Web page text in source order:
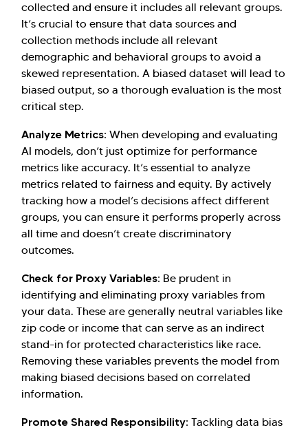
collected and ensure it includes all relevant groups.
It’s crucial to ensure that data sources and
collection methods include all relevant
demographic and behavioral groups to avoid a
skewed representation. A biased dataset will lead to
biased output, so a thorough evaluation is the most
critical step.
Analyze Metrics: When developing and evaluating
AI models, don’t just optimize for performance
metrics like accuracy. It’s essential to analyze
metrics related to fairness and equity. By actively
tracking how a model’s decisions affect different
groups, you can ensure it performs properly across
all time and doesn’t create discriminatory
outcomes.
Check for Proxy Variables: Be prudent in
identifying and eliminating proxy variables from
your data. These are generally neutral variables like
zip code or income that can serve as an indirect
stand-in for protected characteristics like race.
Removing these variables prevents the model from
making biased decisions based on correlated
information.
Promote Shared Responsibility: Tackling data bias